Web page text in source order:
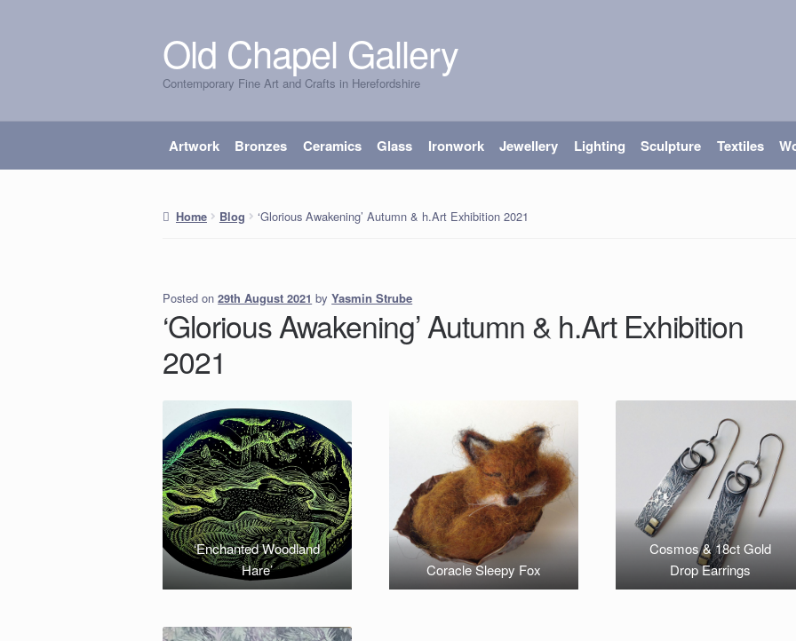
Skip
to
navigation
Skip
to
content
Old Chapel Gallery
Contemporary Fine Art and Crafts in Herefordshire
Artwork Bronzes Ceramics Glass Ironwork Jewellery Lighting Sculpture Textiles
Home Blog ‘Glorious Awakening’ Autumn & h.Art Exhibition 2021
Posted on29th August 2021 byYasmin Strube
‘Glorious Awakening’ Autumn & h.Art Exhibition
2021
‘Enchanted Woodland
Hare’
Coracle Sleepy Fox
Cosmos & 18ct Gold
Drop Earrings